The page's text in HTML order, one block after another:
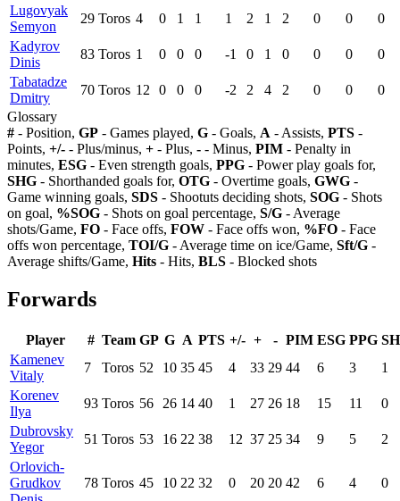
Lugovyak
Semyon
29 Toros 4 0 1 1 1 2 1 2 0 0
0
Kadyrov
Dinis
83 Toros 1 0 0 0 -1 0 1 0 0 0
0
Tabatadze
Dmitry
70 Toros 12 0 0 0 -2 2 4 2 0 0
0
Glossary
# - Position, GP - Games played, G - Goals, A - Assists, PTS -
Points, +/- - Plus/minus, + - Plus, - - Minus, PIM - Penalty in
minutes, ESG - Even strength goals, PPG - Power play goals for,
SHG - Shorthanded goals for, OTG - Overtime goals, GWG -
Game winning goals, SDS - Shootuts deciding shots, SOG - Shots
on goal, %SOG - Shots on goal percentage, S/G - Average
shots/Game, FO - Face offs, FOW - Face offs won, %FO - Face
offs won percentage, TOI/G - Average time on ice/Game, Sft/G -
Average shifts/Game, Hits - Hits, BLS - Blocked shots
Forwards
Player # Team GP G A PTS +/- + - PIM ESG PPG
Kamenev
Vitaly
7 Toros 52 10 35 45 4 33 29 44 6 3
1
Korenev
Ilya
93 Toros 56 26 14 40 1 27 26 18 15 11
0
Dubrovsky
Yegor
51 Toros 53 16 22 38 12 37 25 34 9 5
2
Orlovich-
Grudkov
78 Toros 45 10 22 32 0 20 20 42 6 4 0